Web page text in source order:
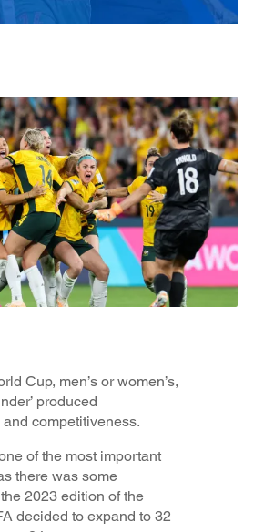
Cup, men’s or women’s,
produced
competitiveness.
of the most important
there was some
2023 edition of the
decided to expand to 32